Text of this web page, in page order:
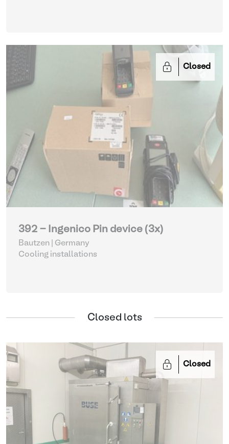
Closed
392 - Ingenico Pin device (3x)
Bautzen | Germany
Cooling installations
Closed lots
Closed